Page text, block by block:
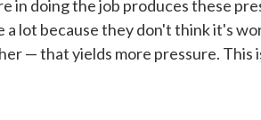
in doing the job produces these
lot because they don't think it's
— that yields more pressure. This